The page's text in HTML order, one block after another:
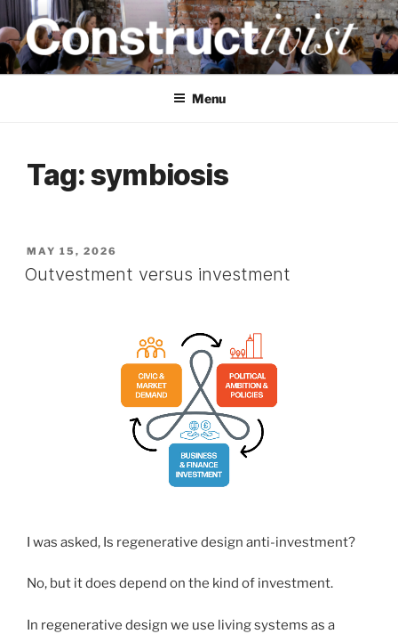
Skip
to
content
CONSTRUCTIVIST
Creativity training and teaching for engineers
Menu
Tag:symbiosis
POSTED
ON
MAY 15, 2026
Outvestment versus investment
I was asked, Is regenerative design anti-investment?
No, but it does depend on the kind of investment.
In regenerative design we use living systems as a